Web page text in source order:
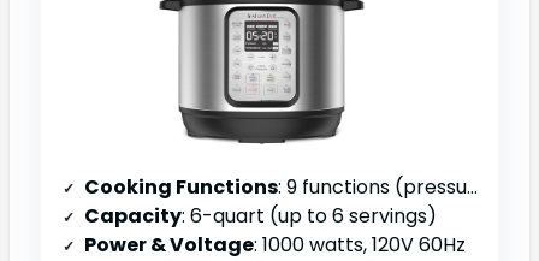
Cooking Functions: 9 functions (pressure cook, slow cook, sauté, sous vide, steam, sterilize, keep warm, rice, yogurt)
Capacity: 6-quart (up to 6 servings)
Power & Voltage: 1000 watts, 120V 60Hz